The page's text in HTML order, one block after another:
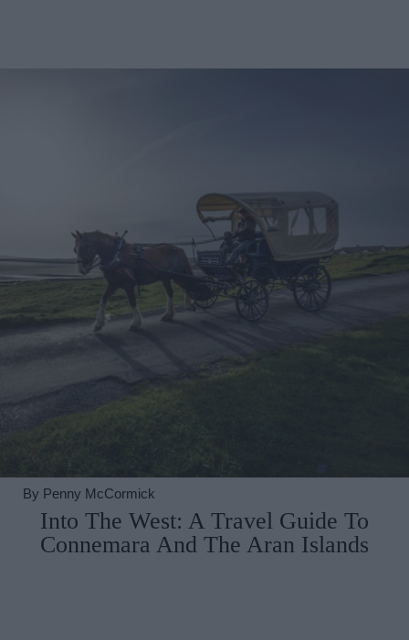
By Penny McCormick
Into The West: A Travel Guide To
Connemara And The Aran Islands